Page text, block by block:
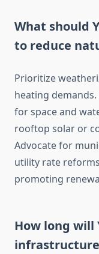
What should
to reduce
Prioritize
heating
for space and
rooftop solar or
Advocate for
utility rate
promoting
How long will